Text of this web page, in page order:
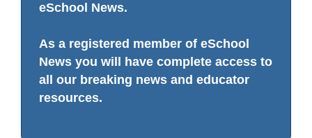
eSchool News.
As a registered member of eSchool
News you will have complete access to
all our breaking news and educator
resources.